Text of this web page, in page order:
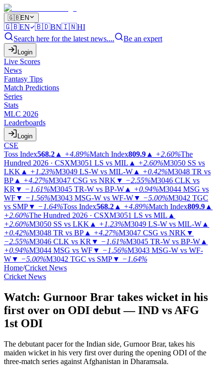
🇬🇧EN
🇬🇧EN 🇧🇩BN🇮🇳HI
Search here for the latest news....
Be an expert
Login
Live Scores
News
Fantasy Tips
Match Predictions
Series
Stats
MLC 2026
Leaderboards
Login
CSE
Toss Index568.2 ▲ +4.89%Match Index809.9 ▲ +2.60%The
Hundred 2026 · CSXM3051 LS vs MIL ▲ +2.60%M3050 SS vs
LKK ▲ +1.23%M3049 LS-W vs MIL-W ▲ +0.42%M3048 TR vs
BP ▲ +4.27%M3047 CSG vs NRK ▼ −2.55%M3046 CLK vs
KR ▼ −1.61%M3045 TR-W vs BP-W ▲ +0.94%M3044 MSG vs
WF▼ −1.56%M3043 MSG-W vs WF-W▼ −5.00%M3042 TGC
vs SMP▼ −1.64%Toss Index568.2 ▲ +4.89%Match Index809.9 ▲
+2.60%The Hundred 2026 · CSXM3051 LS vs MIL ▲
+2.60%M3050 SS vs LKK ▲ +1.23%M3049 LS-W vs MIL-W ▲
+0.42%M3048 TR vs BP ▲ +4.27%M3047 CSG vs NRK ▼
−2.55%M3046 CLK vs KR ▼ −1.61%M3045 TR-W vs BP-W ▲
+0.94%M3044 MSG vs WF▼ −1.56%M3043 MSG-W vs WF-
W▼ −5.00%M3042 TGC vs SMP▼ −1.64%
Home/Cricket News
Cricket News
Watch: Gurnoor Brar takes wicket in his
first over on ODI debut — IND vs AFG
1st ODI
The debutant pacer for the Indian side, Gurnoor Brar, takes his
maiden wicket in his very first over during the opening ODI of the
three-match series against Afghanistan in Dharamsala.